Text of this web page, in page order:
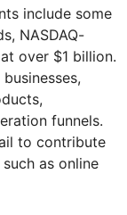
include some
NASDAQ-
over $1 billion.
funnels.
to contribute
as online